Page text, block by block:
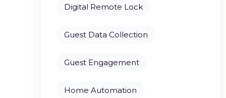
Digital Remote Lock
Guest Data Collection
Guest Engagement
Home Automation